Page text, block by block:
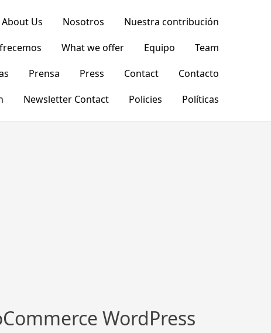
About Us Nosotros
Nuestra contribución
What we offer Equipo
Team
Prensa Press Contact
Contacto
Newsletter Contact Policies Políticas
WordPress